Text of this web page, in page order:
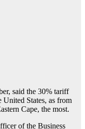
said the 30% tariff
States, as from
Cape, the most.
of the Business